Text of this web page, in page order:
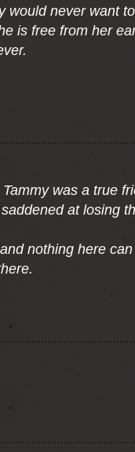
would never want
is free from her
was a true
at losing
nothing here